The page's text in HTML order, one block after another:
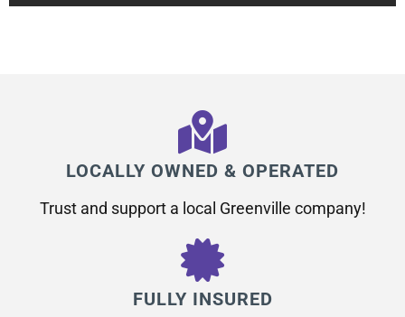
LOCALLY OWNED & OPERATED
Trust and support a local Greenville company!
FULLY INSURED